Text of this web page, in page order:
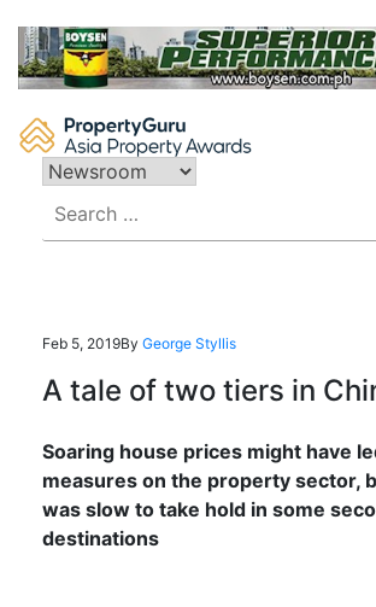
content
for:
Feb 5, 2019By George Styllis
A tale of two tiers in
Soaring house prices might have
measures on the property sector,
was slow to take hold in some
destinations